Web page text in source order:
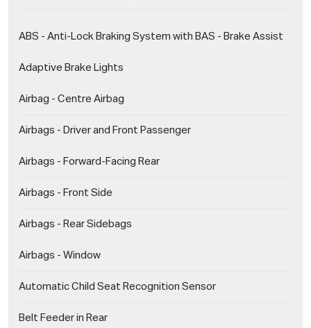
ABS - Anti-Lock Braking System with BAS - Brake Assist
Adaptive Brake Lights
Airbag - Centre Airbag
Airbags - Driver and Front Passenger
Airbags - Forward-Facing Rear
Airbags - Front Side
Airbags - Rear Sidebags
Airbags - Window
Automatic Child Seat Recognition Sensor
Belt Feeder in Rear